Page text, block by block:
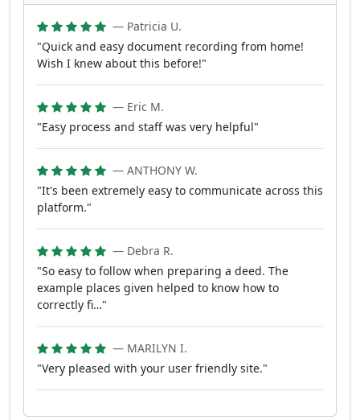
— Patricia U.
"Quick and easy document recording from home!
Wish I knew about this before!"
— Eric M.
"Easy process and staff was very helpful"
— ANTHONY W.
"It's been extremely easy to communicate across this
platform."
— Debra R.
"So easy to follow when preparing a deed. The
example places given helped to know how to
correctly fi…"
— MARILYN I.
"Very pleased with your user friendly site."